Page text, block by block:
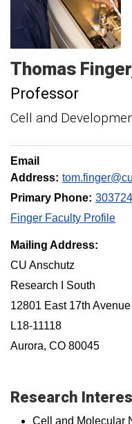
Thomas Finger
Professor
Cell and
Email
Address:
Primary Phone:
Finger Faculty Profile
Mailing Address:
CU Anschutz
Research I South
12801 East 17th Avenue
L18-11118
Aurora, CO 80045
Research
Cell and Molecular